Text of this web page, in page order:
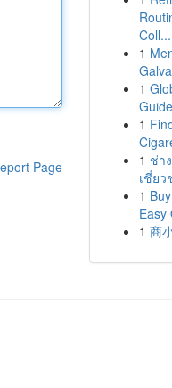
Page
Coll...
1
1
Guide
1
1 ช่า
เชี่ย
1
Easy
1 商